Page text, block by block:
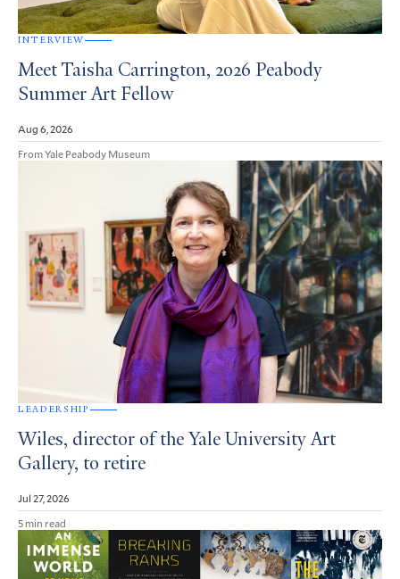
INTERVIEW
Meet Taisha Carrington, 2026 Peabody
Summer Art Fellow
Aug 6, 2026
From Yale Peabody Museum
LEADERSHIP
Wiles, director of the Yale University Art
Gallery, to retire
Jul 27, 2026
5 min read